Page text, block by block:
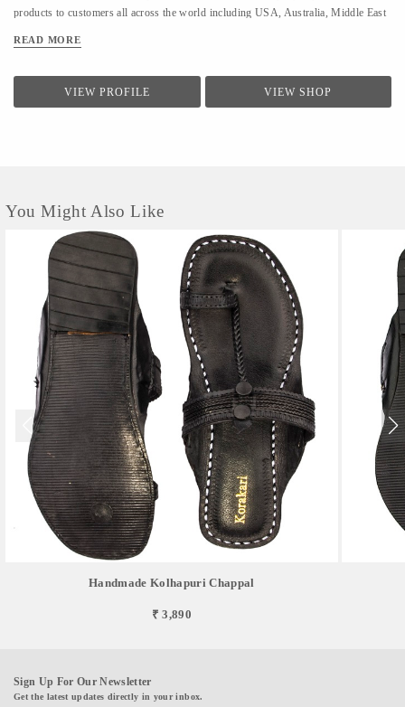
products to customers all across the world including USA, Australia, Middle East
Research, Deelip has been a faculty to various prestigious institutions including
handmade Kolhapuri Chappals, iconic footwear loved across India for its
simplicity and traditional designs; Dileep took is taking it to the world with
READ MORE
VIEW PROFILE VIEW SHOP
You Might Also Like
Handmade Kolhapuri Chappal
₹ 3,890
Sign Up For Our Newsletter
Get the latest updates directly in your inbox.